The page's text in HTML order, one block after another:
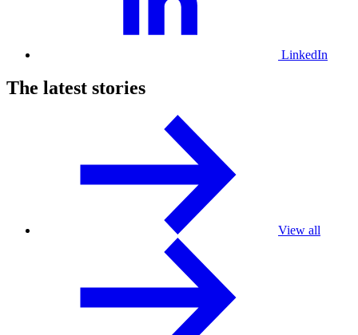
LinkedIn
The latest stories
View all